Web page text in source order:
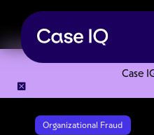
Case
Organizational Fraud